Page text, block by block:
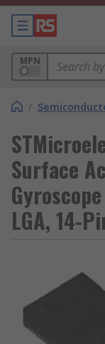
MPN
/
Surface
LGA, 14-